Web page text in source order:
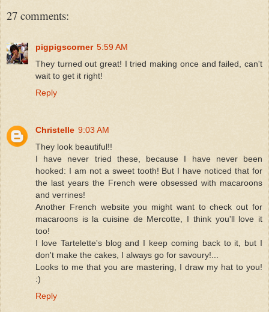
27 comments:
pigpigscorner 5:59 AM
They turned out great! I tried making once and failed, can't
wait to get it right!
Reply
Christelle 9:03 AM
They look beautiful!!
I have never tried these, because I have never been
hooked: I am not a sweet tooth! But I have noticed that for
the last years the French were obsessed with macaroons
and verrines!
Another French website you might want to check out for
macaroons is la cuisine de Mercotte, I think you'll love it
too!
I love Tartelette's blog and I keep coming back to it, but I
don't make the cakes, I always go for savoury!...
Looks to me that you are mastering, I draw my hat to you!
:)
Reply